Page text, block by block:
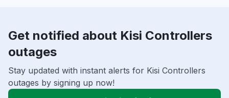
Get notified about Kisi Controllers
outages
Stay updated with instant alerts for Kisi Controllers
outages by signing up now!